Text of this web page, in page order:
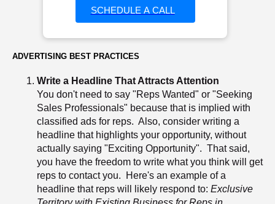
SCHEDULE A CALL
ADVERTISING BEST PRACTICES
Write a Headline That Attracts Attention
You don't need to say "Reps Wanted" or "Seeking
Sales Professionals" because that is implied with
classified ads for reps. Also, consider writing a
headline that highlights your opportunity, without
actually saying "Exciting Opportunity". That said,
you have the freedom to write what you think will get
reps to contact you. Here's an example of a
headline that reps will likely respond to: Exclusive